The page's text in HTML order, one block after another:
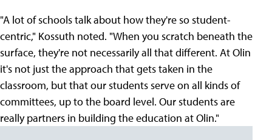
"A lot of schools talk about how they're so student-
centric," Kossuth noted. "When you scratch beneath the
surface, they're not necessarily all that different. At Olin
it's not just the approach that gets taken in the
classroom, but that our students serve on all kinds of
committees, up to the board level. Our students are
really partners in building the education at Olin."